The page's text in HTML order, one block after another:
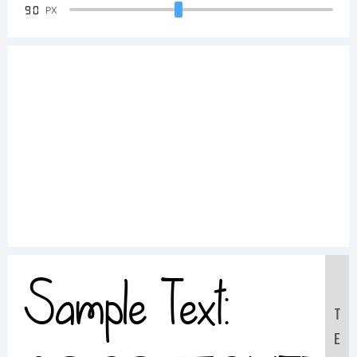
90 PX
Sample Text:
T
E